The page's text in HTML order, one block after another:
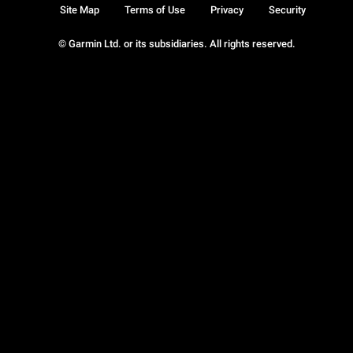
© Garmin Ltd. or its subsidiaries. All rights reserved.
Site Map Terms of Use Privacy Security